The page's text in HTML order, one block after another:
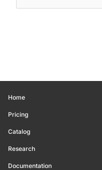
Home
Pricing
Catalog
Research
Documentation